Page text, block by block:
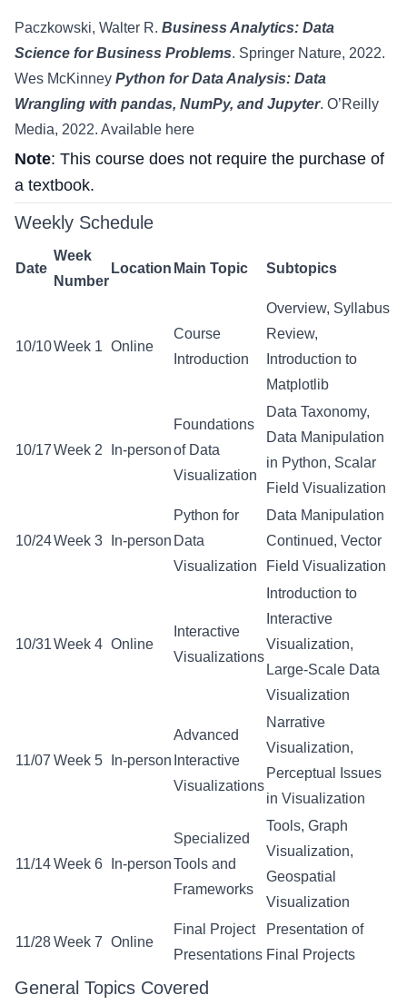
Paczkowski, Walter R. Business Analytics: Data
Science for Business Problems. Springer Nature, 2022.
Wes McKinney Python for Data Analysis: Data
Wrangling with pandas, NumPy, and Jupyter. O’Reilly
Media, 2022. Available here
Note: This course does not require the purchase of
a textbook.
Weekly Schedule
Date
Week
Number
Location Main Topic Subtopics
10/10Week 1 Online
Course
Introduction
Overview, Syllabus
Review,
Introduction to
Matplotlib
10/17Week 2 In-person
Foundations
of Data
Visualization
Data Taxonomy,
Data Manipulation
in Python, Scalar
Field Visualization
10/24Week 3 In-person
Python for
Data
Visualization
Data Manipulation
Continued, Vector
Field Visualization
10/31Week 4 Online
Interactive
Visualizations
Introduction to
Interactive
Visualization,
Large-Scale Data
Visualization
11/07 Week 5 In-person
Advanced
Interactive
Visualizations
Narrative
Visualization,
Perceptual Issues
in Visualization
11/14Week 6 In-person
Specialized
Tools and
Frameworks
Tools, Graph
Visualization,
Geospatial
Visualization
11/28Week 7 Online
Final Project
Presentations
Presentation of
Final Projects
General Topics Covered